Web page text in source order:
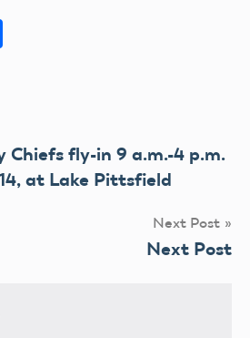
Chiefs fly-in 9 a.m.-4 p.m.
at Lake Pittsfield
Next Post
Next Post